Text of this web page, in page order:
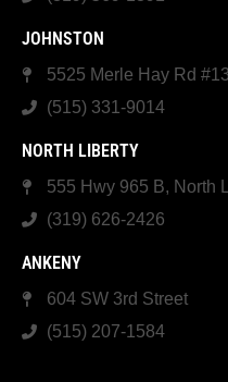
JOHNSTON
5525 Merle Hay Rd
(515) 331-9014
NORTH LIBERTY
555 Hwy 965 B, North
(319) 626-2426
ANKENY
604 SW 3rd Street
(515) 207-1584